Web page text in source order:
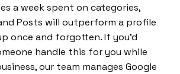
a week spent on categories,
Posts will outperform a profile
once and forgotten. If you’d
handle this for you while
our team manages Google